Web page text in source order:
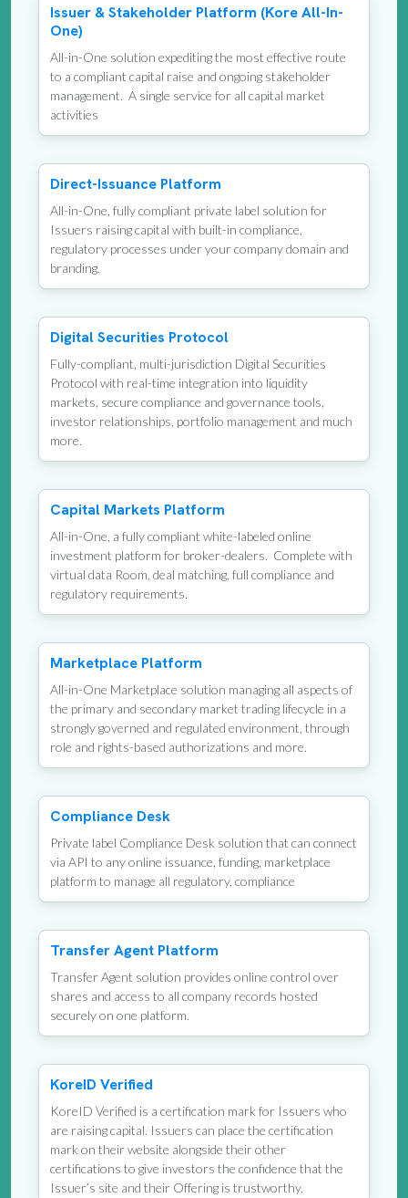
Issuer & Stakeholder Platform (Kore All-In-
One)
All-in-One solution expediting the most effective route
to a compliant capital raise and ongoing stakeholder
management. A single service for all capital market
activities
Direct-Issuance Platform
All-in-One, fully compliant private label solution for
Issuers raising capital with built-in compliance,
regulatory processes under your company domain and
branding.
Digital Securities Protocol
Fully-compliant, multi-jurisdiction Digital Securities
Protocol with real-time integration into liquidity
markets, secure compliance and governance tools,
investor relationships, portfolio management and much
more.
Capital Markets Platform
All-in-One, a fully compliant white-labeled online
investment platform for broker-dealers. Complete with
virtual data Room, deal matching, full compliance and
regulatory requirements.
Marketplace Platform
All-in-One Marketplace solution managing all aspects of
the primary and secondary market trading lifecycle in a
strongly governed and regulated environment, through
role and rights-based authorizations and more.
Compliance Desk
Private label Compliance Desk solution that can connect
via API to any online issuance, funding, marketplace
platform to manage all regulatory, compliance
Transfer Agent Platform
Transfer Agent solution provides online control over
shares and access to all company records hosted
securely on one platform.
KoreID Verified
KoreID Verified is a certification mark for Issuers who
are raising capital. Issuers can place the certification
mark on their website alongside their other
certifications to give investors the confidence that the
Issuer’s site and their Offering is trustworthy.